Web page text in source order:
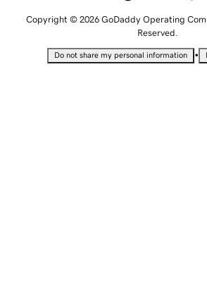
Copyright © 2026 GoDaddy Operating
Reserved.
Do not share my personal information •